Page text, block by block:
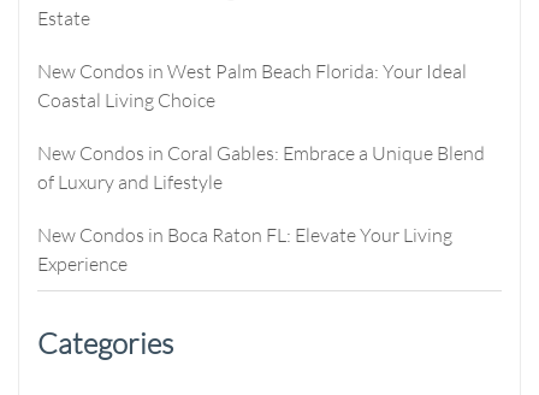
Estate
New Condos in West Palm Beach Florida: Your Ideal
Coastal Living Choice
New Condos in Coral Gables: Embrace a Unique Blend
of Luxury and Lifestyle
New Condos in Boca Raton FL: Elevate Your Living
Experience
Categories